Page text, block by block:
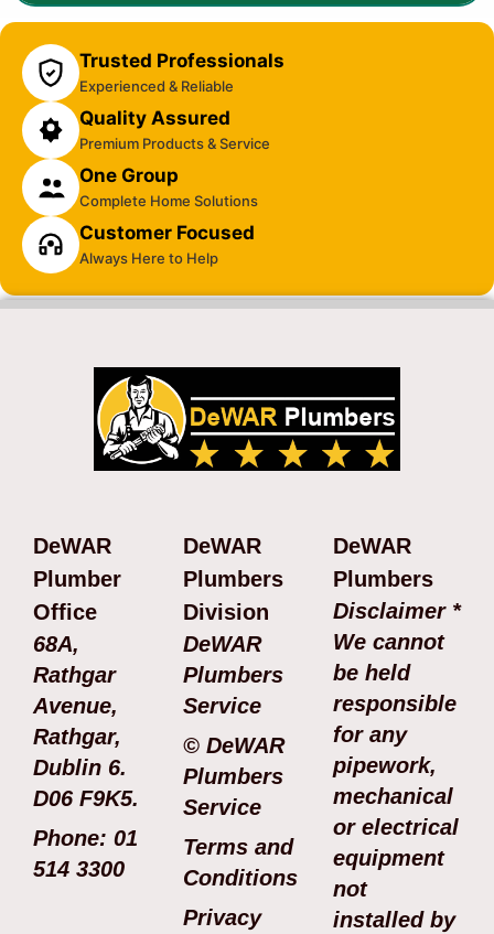
Trusted Professionals
Experienced & Reliable
Quality Assured
Premium Products & Service
One Group
Complete Home Solutions
Customer Focused
Always Here to Help
DeWAR
Plumber
Office
68A,
Rathgar
Avenue,
Rathgar,
Dublin 6.
D06 F9K5.
Phone: 01
514 3300
DeWAR
Plumbers
Division
DeWAR
Plumbers
Service
© DeWAR
Plumbers
Service
Terms and
Conditions
Privacy
DeWAR
Plumbers
Disclaimer *
We cannot
be held
responsible
for any
pipework,
mechanical
or electrical
equipment
not
installed by